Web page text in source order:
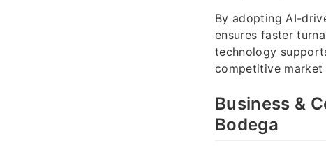
By adopting AI-
ensures faster
technology
competitive
Business &
Bodega